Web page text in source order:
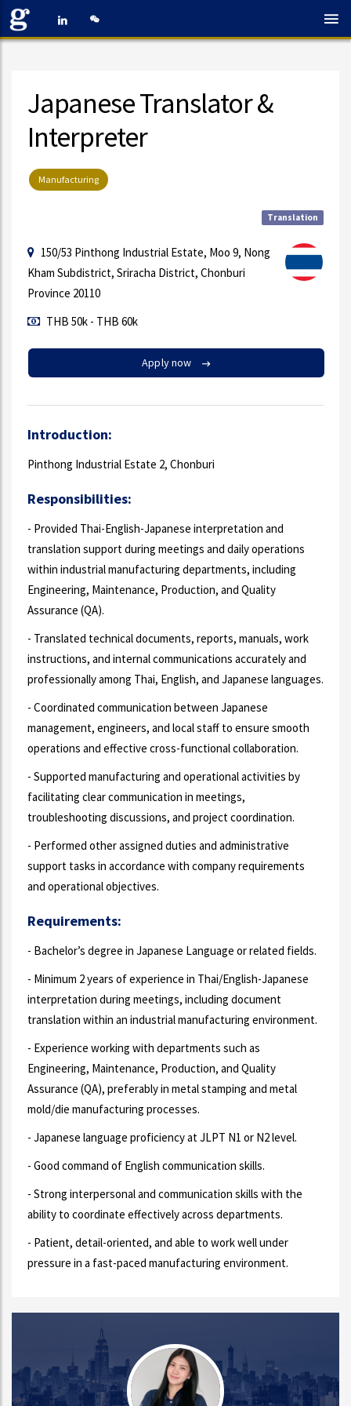
Japanese Translator &
Interpreter
Manufacturing
Translation
150/53 Pinthong Industrial Estate, Moo 9, Nong
Kham Subdistrict, Sriracha District, Chonburi
Province 20110
THB 50k - THB 60k
Apply now
Introduction:
Pinthong Industrial Estate 2, Chonburi
Responsibilities:
- Provided Thai-English-Japanese interpretation and
translation support during meetings and daily operations
within industrial manufacturing departments, including
Engineering, Maintenance, Production, and Quality
Assurance (QA).
- Translated technical documents, reports, manuals, work
instructions, and internal communications accurately and
professionally among Thai, English, and Japanese languages.
- Coordinated communication between Japanese
management, engineers, and local staff to ensure smooth
operations and effective cross-functional collaboration.
- Supported manufacturing and operational activities by
facilitating clear communication in meetings,
troubleshooting discussions, and project coordination.
- Performed other assigned duties and administrative
support tasks in accordance with company requirements
and operational objectives.
Requirements:
- Bachelor’s degree in Japanese Language or related fields.
- Minimum 2 years of experience in Thai/English-Japanese
interpretation during meetings, including document
translation within an industrial manufacturing environment.
- Experience working with departments such as
Engineering, Maintenance, Production, and Quality
Assurance (QA), preferably in metal stamping and metal
mold/die manufacturing processes.
- Japanese language proficiency at JLPT N1 or N2 level.
- Good command of English communication skills.
- Strong interpersonal and communication skills with the
ability to coordinate effectively across departments.
- Patient, detail-oriented, and able to work well under
pressure in a fast-paced manufacturing environment.